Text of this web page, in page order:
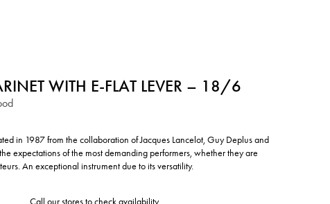
WITH E-FLAT LEVER – 18/6
in 1987 from the collaboration of Jacques Lancelot, Guy Deplus and
expectations of the most demanding performers, whether they are
An exceptional instrument due to its versatility.
Call our stores to check availability